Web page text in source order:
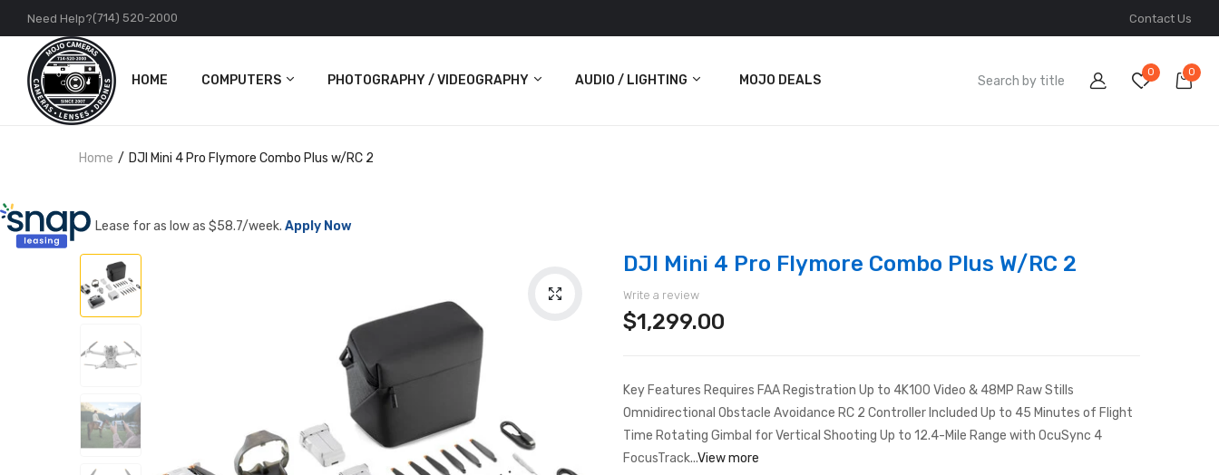
Need Help?(714) 520-2000 Contact Us
HOME COMPUTERS
PC
PHOTOGRAPHY / VIDEOGRAPHY
Cameras
Action Cameras
AUDIO / LIGHTING MOJO DEALS
0 0
Home DJI Mini 4 Pro Flymore Combo Plus w/RC 2
Lease for as low as $58.7/week. Apply Now
DJI Mini 4 Pro Flymore Combo Plus W/RC 2
Write a review
$1,299.00
Key Features Requires FAA Registration Up to 4K100 Video & 48MP Raw Stills
Omnidirectional Obstacle Avoidance RC 2 Controller Included Up to 45 Minutes of Flight
Time Rotating Gimbal for Vertical Shooting Up to 12.4-Mile Range with OcuSync 4
FocusTrack...View more